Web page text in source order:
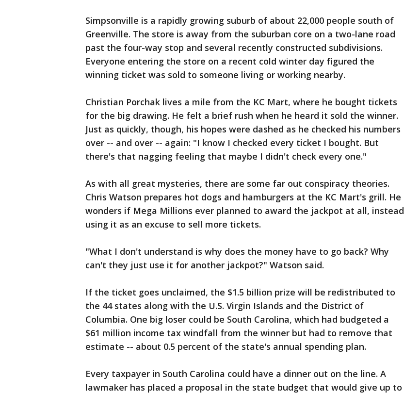
Simpsonville is a rapidly growing suburb of about 22,000 people south of
Greenville. The store is away from the suburban core on a two-lane road
past the four-way stop and several recently constructed subdivisions.
Everyone entering the store on a recent cold winter day figured the
winning ticket was sold to someone living or working nearby.
Christian Porchak lives a mile from the KC Mart, where he bought tickets
for the big drawing. He felt a brief rush when he heard it sold the winner.
Just as quickly, though, his hopes were dashed as he checked his numbers
over -- and over -- again: "I know I checked every ticket I bought. But
there's that nagging feeling that maybe I didn't check every one."
As with all great mysteries, there are some far out conspiracy theories.
Chris Watson prepares hot dogs and hamburgers at the KC Mart's grill. He
wonders if Mega Millions ever planned to award the jackpot at all, instead
using it as an excuse to sell more tickets.
"What I don't understand is why does the money have to go back? Why
can't they just use it for another jackpot?" Watson said.
If the ticket goes unclaimed, the $1.5 billion prize will be redistributed to
the 44 states along with the U.S. Virgin Islands and the District of
Columbia. One big loser could be South Carolina, which had budgeted a
$61 million income tax windfall from the winner but had to remove that
estimate -- about 0.5 percent of the state's annual spending plan.
Every taxpayer in South Carolina could have a dinner out on the line. A
lawmaker has placed a proposal in the state budget that would give up to